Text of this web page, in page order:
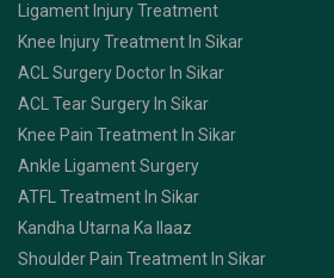
Ligament Injury Treatment
Knee Injury Treatment In Sikar
ACL Surgery Doctor In Sikar
ACL Tear Surgery In Sikar
Knee Pain Treatment In Sikar
Ankle Ligament Surgery
ATFL Treatment In Sikar
Kandha Utarna Ka Ilaaz
Shoulder Pain Treatment In Sikar